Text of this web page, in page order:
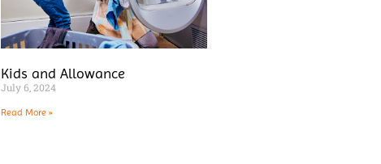
Kids and Allowance
July 6, 2024
Read More »